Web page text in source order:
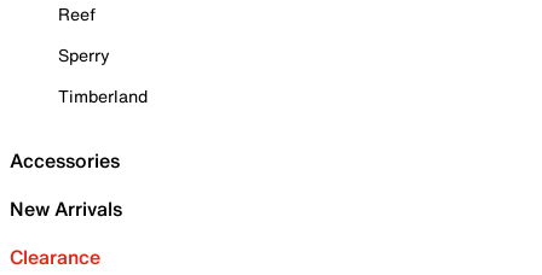
Reef
Sperry
Timberland
Accessories
New Arrivals
Clearance